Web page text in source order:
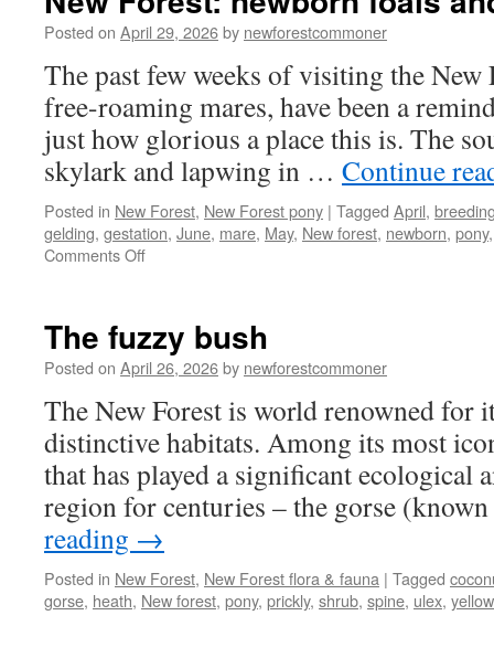
Posted on April 29, 2026by newforestcommoner
The past few weeks of visiting the New
free-roaming mares, have been a
just how glorious a place this is. The
skylark and lapwing in … Continue
Posted in New Forest, New Forest pony | Tagged April,
gelding, gestation, June, mare, May, New forest, newborn, pony
Comments Offon
foals
and
arrive
The fuzzy bush
Posted on April 26, 2026by newforestcommoner
The New Forest is world renowned for
distinctive habitats. Among its most
that has played a significant ecological
region for centuries – the gorse
reading →
Posted in New Forest, New Forest flora & fauna | Tagged
gorse, heath, New forest, pony, prickly, shrub, spine, ulex,